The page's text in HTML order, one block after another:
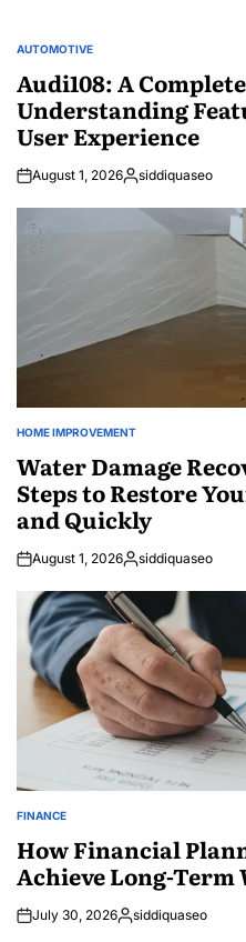
POSTED
AUTOMOTIVE
Audi108: A
Understanding
User Experience
August 1, 2026Posted
siddiquaseo
POSTED
HOME IMPROVEMENT
Water Damage
Steps to Restore
and Quickly
August 1, 2026Posted
siddiquaseo
POSTED
FINANCE
How Financial
Achieve Long-Term
July 30, 2026Posted
siddiquaseo